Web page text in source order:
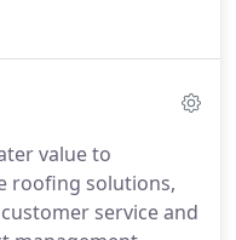
all of our
value to
roofing solutions,
service and